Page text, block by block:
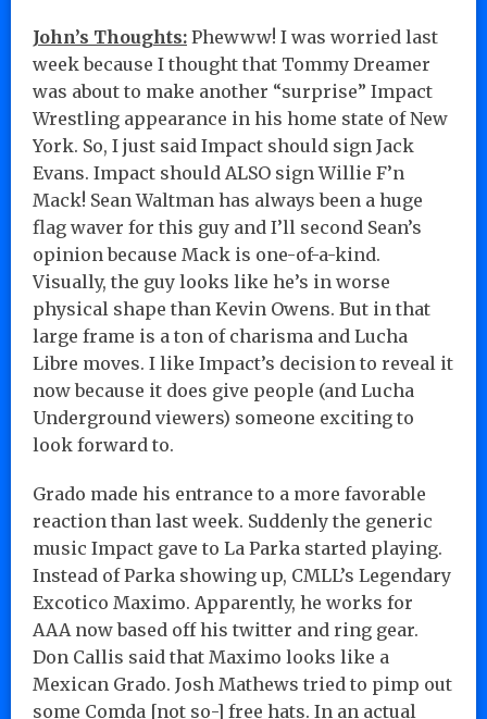
John’s Thoughts: Phewww! I was worried last
week because I thought that Tommy Dreamer
was about to make another “surprise” Impact
Wrestling appearance in his home state of New
York. So, I just said Impact should sign Jack
Evans. Impact should ALSO sign Willie F’n
Mack! Sean Waltman has always been a huge
flag waver for this guy and I’ll second Sean’s
opinion because Mack is one-of-a-kind.
Visually, the guy looks like he’s in worse
physical shape than Kevin Owens. But in that
large frame is a ton of charisma and Lucha
Libre moves. I like Impact’s decision to reveal it
now because it does give people (and Lucha
Underground viewers) someone exciting to
look forward to.
Grado made his entrance to a more favorable
reaction than last week. Suddenly the generic
music Impact gave to La Parka started playing.
Instead of Parka showing up, CMLL’s Legendary
Excotico Maximo. Apparently, he works for
AAA now based off his twitter and ring gear.
Don Callis said that Maximo looks like a
Mexican Grado. Josh Mathews tried to pimp out
some Comda [not so-] free hats. In an actual